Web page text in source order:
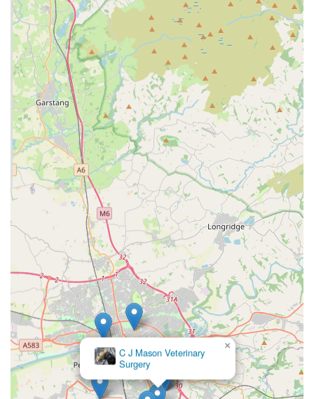
essential preventative care, helping owners manage costs
and ensure consistent health maintenance for their pets.
Features / Highlights: Why Choose Lanes Vets?
Lanes Vets distinguishes itself through several key features and
highlights that contribute to its reputation as a preferred
veterinary practice in the region:
Experienced and Dedicated Team:The practice boasts a
team of highly experienced veterinary professionals,
including veterinary surgeons, qualified nurses, and support
staff, all united by a passion for animal welfare. They are
committed to providing "kind and compassionate care" to
their patients.
Modern, Well-Equipped Facilities:Lanes Vets operates
from "modern, well-equipped surgeries" designed to
provide the highest standards of medical and surgical care.
This includes facilities for advanced diagnostics and
treatments.
RCVS Practice Standards Scheme Accreditation:Lanes
Vets has achieved the Royal College of Veterinary
Surgeons (RCVS) Practice Standards awards, notably at an
"Outstanding" level for Client Service, Patient Consultation
Service, and Team and Professional Responsibilities. This
C J Mason Veterinary
Surgery
×